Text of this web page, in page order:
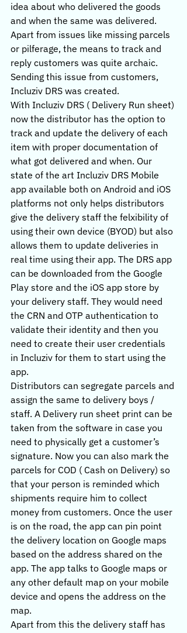
idea about who delivered the goods
and when the same was delivered.
Apart from issues like missing parcels
or pilferage, the means to track and
reply customers was quite archaic.
Sending this issue from customers,
Incluziv DRS was created.
With Incluziv DRS ( Delivery Run sheet)
now the distributor has the option to
track and update the delivery of each
item with proper documentation of
what got delivered and when. Our
state of the art Incluziv DRS Mobile
app available both on Android and iOS
platforms not only helps distributors
give the delivery staff the felxibility of
using their own device (BYOD) but also
allows them to update deliveries in
real time using their app. The DRS app
can be downloaded from the Google
Play store and the iOS app store by
your delivery staff. They would need
the CRN and OTP authentication to
validate their identity and then you
need to create their user credentials
in Incluziv for them to start using the
app.
Distributors can segregate parcels and
assign the same to delivery boys /
staff. A Delivery run sheet print can be
taken from the software in case you
need to physically get a customer’s
signature. Now you can also mark the
parcels for COD ( Cash on Delivery) so
that your person is reminded which
shipments require him to collect
money from customers. Once the user
is on the road, the app can pin point
the delivery location on Google maps
based on the address shared on the
app. The app talks to Google maps or
any other default map on your mobile
device and opens the address on the
map.
Apart from this the delivery staff has